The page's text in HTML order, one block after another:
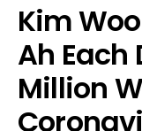
Kim
Ah Each
Million